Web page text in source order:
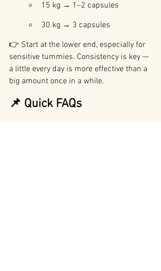
15 kg → 1–2 capsules
30 kg → 3 capsules
👉 Start at the lower end, especially for
sensitive tummies. Consistency is key —
a little every day is more effective than a
big amount once in a while.
📌 Quick FAQs